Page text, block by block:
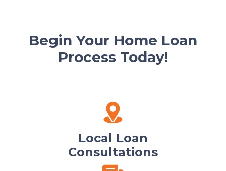
Begin Your Home Loan
Process Today!
Local Loan
Consultations